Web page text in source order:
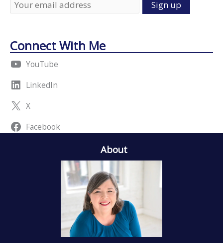
Connect With Me
YouTube
LinkedIn
X
Facebook
About